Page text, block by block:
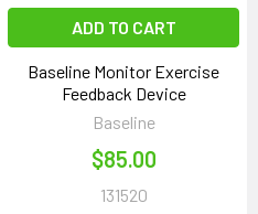
ADD TO CART
Baseline Monitor Exercise
Feedback Device
Baseline
$85.00
131520